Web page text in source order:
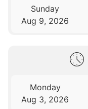
Sunday
Aug 9, 2026
Monday
Aug 3, 2026